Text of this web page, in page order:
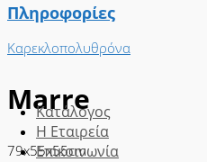
Κατάλογος
Η Εταιρεία
Επικοινωνία
Πληροφορίες
Καρεκλοπολυθρόνα
Marre
79x55x55cm